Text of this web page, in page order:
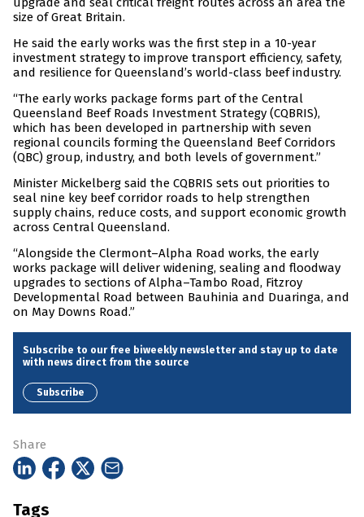
size of Great Britain.
He said the early works was the first step in a 10-year
investment strategy to improve transport efficiency, safety,
and resilience for Queensland’s world-class beef industry.
“The early works package forms part of the Central
Queensland Beef Roads Investment Strategy (CQBRIS),
which has been developed in partnership with seven
regional councils forming the Queensland Beef Corridors
(QBC) group, industry, and both levels of government.”
Minister Mickelberg said the CQBRIS sets out priorities to
seal nine key beef corridor roads to help strengthen
supply chains, reduce costs, and support economic growth
across Central Queensland.
“Alongside the Clermont–Alpha Road works, the early
works package will deliver widening, sealing and floodway
upgrades to sections of Alpha–Tambo Road, Fitzroy
Developmental Road between Bauhinia and Duaringa, and
on May Downs Road.”
Subscribe to our free biweekly newsletter and stay up to date
with news direct from the source
Subscribe
Share
Tags